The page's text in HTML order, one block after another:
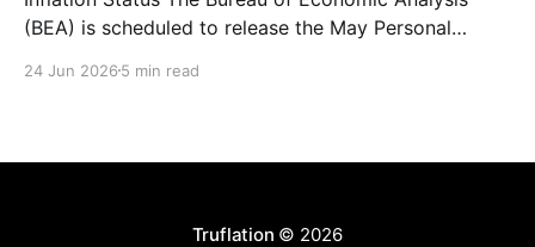
(BEA) is scheduled to release the May Personal
25. As the Federal Reserve's preferred measure of
24 Jun 2026 5 min read
Truflation © 2026